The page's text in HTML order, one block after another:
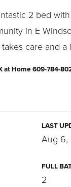
2 bed
in E
care and a
at Home 609-784-
LAST
Aug 6,
FULL
2